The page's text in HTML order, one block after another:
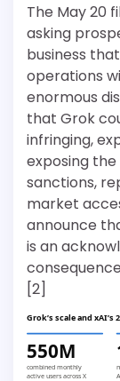
The May 20
asking
business
operations
enormous
that Grok
infringing,
exposing
sanctions,
market
announce
is an
[2]
Grok’s scale and
550M
combined monthly
active users across X